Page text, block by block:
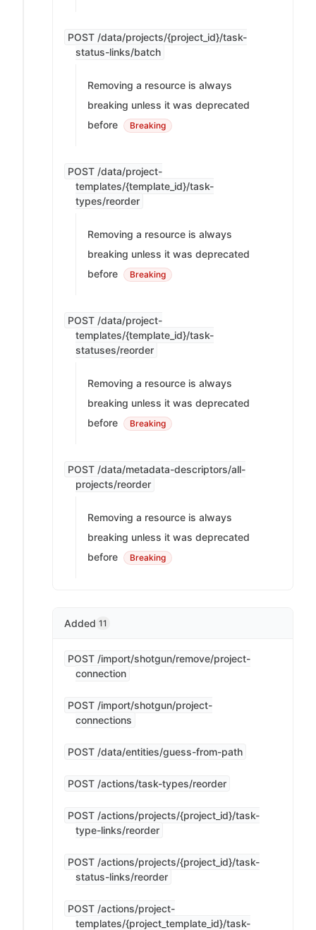
POST /data/projects/{project_id}/task-
status-links/batch
Removing a resource is always
breaking unless it was deprecated
before
Breaking
POST /data/project-
templates/{template_id}/task-
types/reorder
Removing a resource is always
breaking unless it was deprecated
before
Breaking
POST /data/project-
templates/{template_id}/task-
statuses/reorder
Removing a resource is always
breaking unless it was deprecated
before
Breaking
POST /data/metadata-descriptors/all-
projects/reorder
Removing a resource is always
breaking unless it was deprecated
before
Breaking
Added 11
POST /import/shotgun/remove/project-
connection
POST /import/shotgun/project-
connections
POST /data/entities/guess-from-path
POST /actions/task-types/reorder
POST /actions/projects/{project_id}/task-
type-links/reorder
POST /actions/projects/{project_id}/task-
status-links/reorder
POST /actions/project-
templates/{project_template_id}/task-